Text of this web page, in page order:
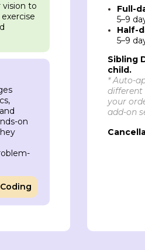
vision to
on
Full-
5–9
Half-
5–9
Sibling
child.
* Auto-
different
your
add-on